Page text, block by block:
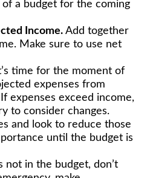
a budget for the coming
Income. Add together
Make sure to use net
time for the moment of
expenses from
expenses exceed income,
to consider changes.
and look to reduce those
until the budget is
not in the budget, don’t